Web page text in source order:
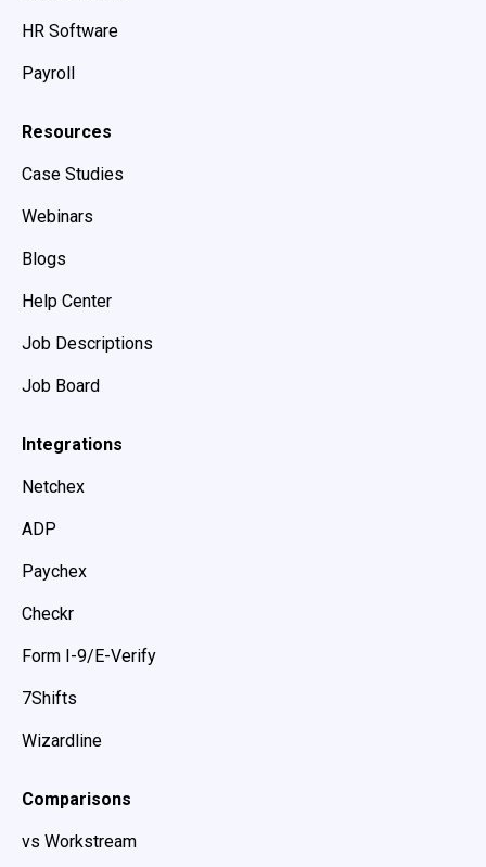
HR Software
Payroll
Resources
Case Studies
Webinars
Blogs
Help Center
Job Descriptions
Job Board
Integrations
Netchex
ADP
Paychex
Checkr
Form I-9/E-Verify
7Shifts
Wizardline
Comparisons
vs Workstream